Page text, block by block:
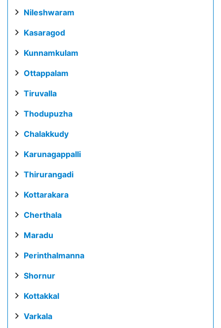
Nileshwaram
Kasaragod
Kunnamkulam
Ottappalam
Tiruvalla
Thodupuzha
Chalakkudy
Karunagappalli
Thirurangadi
Kottarakara
Cherthala
Maradu
Perinthalmanna
Shornur
Kottakkal
Varkala